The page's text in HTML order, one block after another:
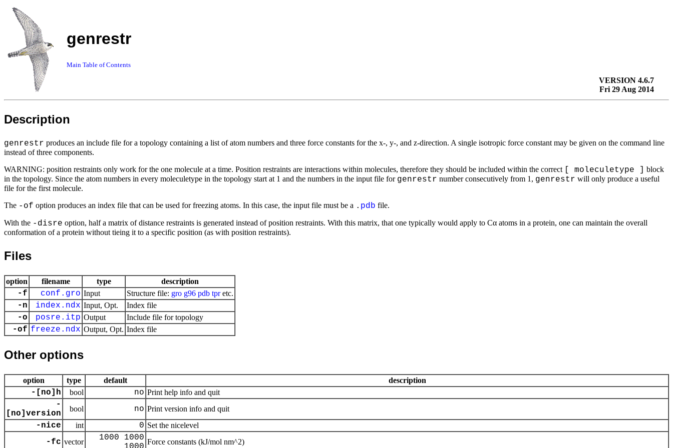
genrestr
Main Table of Contents
VERSION 4.6.7
Fri 29 Aug 2014
Description
genrestr produces an include file for a topology containing a list of atom numbers and three force constants for the x-, y-, and z-direction. A single isotropic force constant may be given on the command line
instead of three components.
WARNING: position restraints only work for the one molecule at a time. Position restraints are interactions within molecules, therefore they should be included within the correct [ moleculetype ] block
in the topology. Since the atom numbers in every moleculetype in the topology start at 1 and the numbers in the input file for genrestr number consecutively from 1, genrestr will only produce a useful
file for the first molecule.
The -of option produces an index file that can be used for freezing atoms. In this case, the input file must be a . pdb file.
With the -disre option, half a matrix of distance restraints is generated instead of position restraints. With this matrix, that one typically would apply to Cα atoms in a protein, one can maintain the overall
conformation of a protein without tieing it to a specific position (as with position restraints).
Files
option filename type description
-f conf.gro Input Structure file: gro g96 pdb tpretc.
-n index.ndx Input, Opt. Index file
-o posre.itp Output Include file for topology
-of freeze.ndx Output, Opt. Index file
Other options
option type default description
-[no]h bool no Print help info and quit
-
[no]version
bool no Print version info and quit
-nice int 0 Set the nicelevel
-fc vector
1000 1000 Force constants (kJ/mol nm^2)